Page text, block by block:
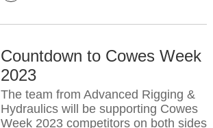
Countdown to Cowes Week
2023
The team from Advanced Rigging &
Hydraulics will be supporting Cowes
Week 2023 competitors on both sides